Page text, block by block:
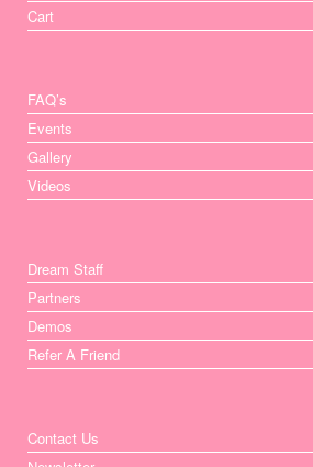
Cart
FAQ’s
Events
Gallery
Videos
Dream Staff
Partners
Demos
Refer A Friend
Contact Us